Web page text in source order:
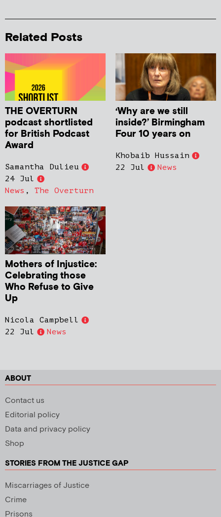
Related Posts
THE OVERTURN
podcast shortlisted
for British Podcast
Award
Samantha Dulieu
24 Jul
News , The Overturn
‘Why are we still
inside?’ Birmingham
Four 10 years on
Khobaib Hussain
22 Jul
News
Mothers of Injustice:
Celebrating those
Who Refuse to Give
Up
Nicola Campbell
22 Jul
News
ABOUT
Contact us
Editorial policy
Data and privacy policy
Shop
STORIES FROM THE JUSTICE GAP
Miscarriages of Justice
Crime
Prisons